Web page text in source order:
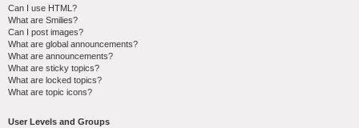
Can I use HTML?
What are Smilies?
Can I post images?
What are global announcements?
What are announcements?
What are sticky topics?
What are locked topics?
What are topic icons?
User Levels and Groups